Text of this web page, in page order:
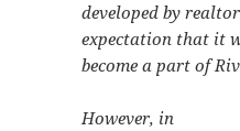
developed by
expectation that it
become a part of
However, in